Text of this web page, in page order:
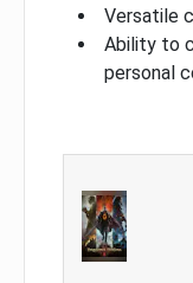
Versatile
Ability to
personal